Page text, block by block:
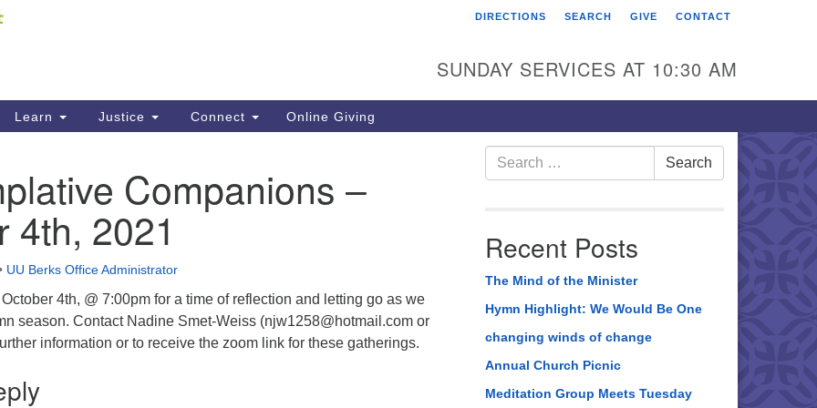
your map. First Unitarian Universalist
416 Franklin Street
DIRECTIONS SEARCH GIVE CONTACT
SUNDAY SERVICES AT 10:30 AM
Learn Justice Connect Online Giving
Companions –
4th, 2021
UU Berks Office Administrator
4th, @ 7:00pm for a time of reflection and letting go as we
season. Contact Nadine Smet-Weiss (njw1258@hotmail.com or
information or to receive the zoom link for these gatherings.
Search
for:
Search
Recent Posts
The Mind of the Minister
Hymn Highlight: We Would Be One
changing winds of change
Annual Church Picnic
Meditation Group Meets Tuesday